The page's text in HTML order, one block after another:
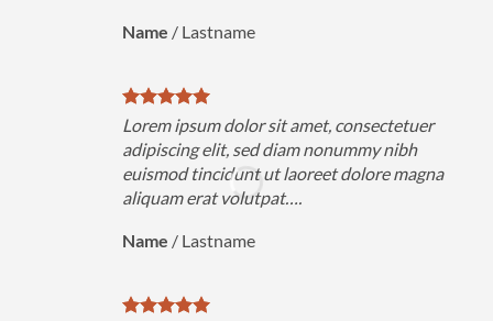
Name / Lastname
Lorem ipsum dolor sit amet, consectetuer
adipiscing elit, sed diam nonummy nibh
euismod tincidunt ut laoreet dolore magna
aliquam erat volutpat….
Name / Lastname